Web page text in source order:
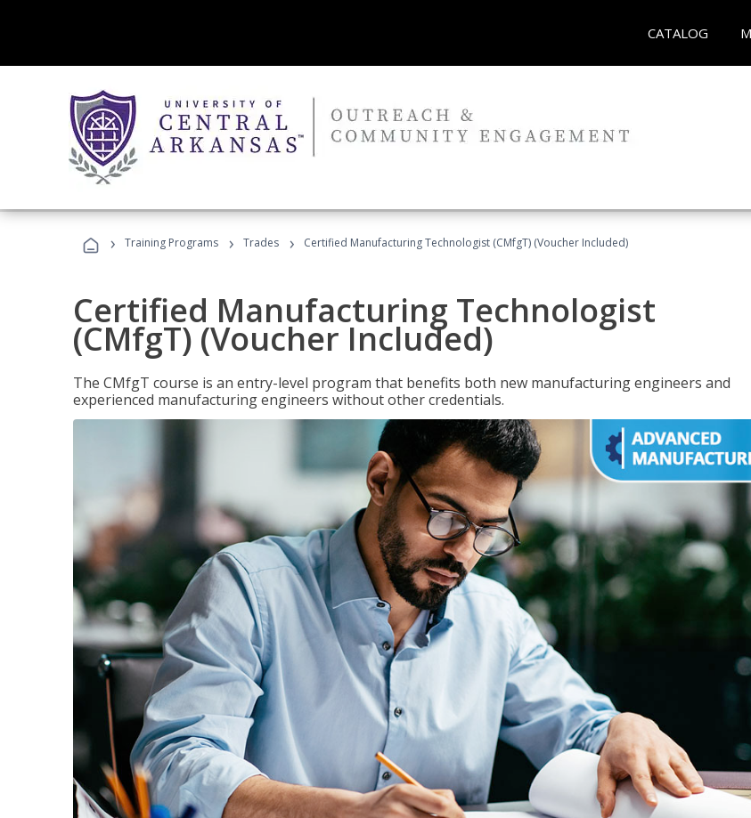
CATALOG
› Training Programs › Trades › Certified Manufacturing Technologist (CMfgT) (Voucher Included)
Certified Manufacturing Technologist
(CMfgT) (Voucher Included)
The CMfgT course is an entry-level program that benefits both new manufacturing engineers and
experienced manufacturing engineers without other credentials.